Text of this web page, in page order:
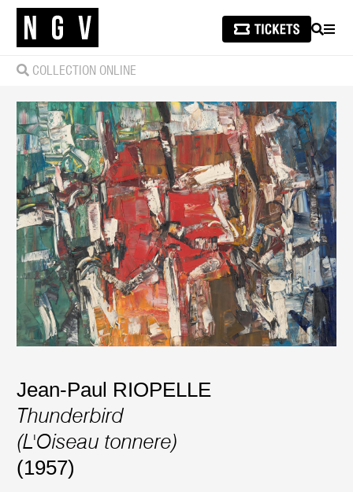
SEARCH
COLLECTION ONLINE
Jean-Paul RIOPELLE
Thunderbird
(L'Oiseau tonnere)
(1957)